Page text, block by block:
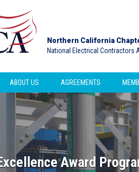
Northern California
National Electrical Contractors
ABOUT US AGREEMENTS
Award